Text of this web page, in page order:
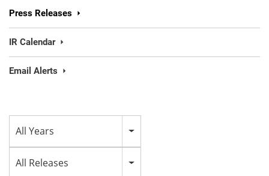
Press Releases
IR Calendar
Email Alerts
All Years
All Releases